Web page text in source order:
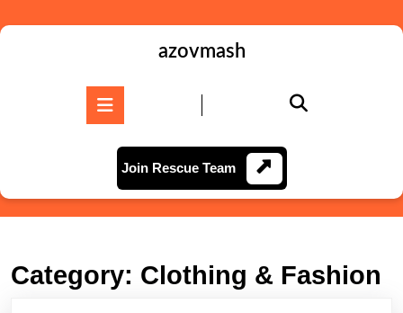
to
azovmash
Join Rescue TeamJoin
Rescue
Team
Category: Clothing & Fashion